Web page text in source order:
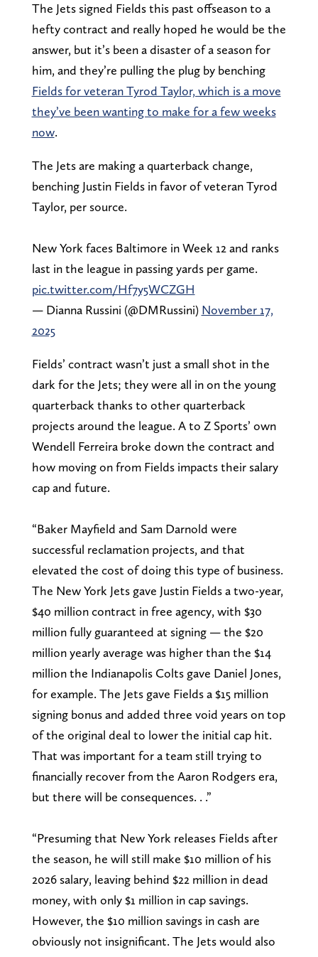
The Jets signed Fields this past offseason to a
hefty contract and really hoped he would be the
answer, but it’s been a disaster of a season for
him, and they’re pulling the plug by benching
Fields for veteran Tyrod Taylor, which is a move
they’ve been wanting to make for a few weeks
now.
The Jets are making a quarterback change,
benching Justin Fields in favor of veteran Tyrod
Taylor, per source.
New York faces Baltimore in Week 12 and ranks
last in the league in passing yards per game.
pic.twitter.com/Hf7y5WCZGH
— Dianna Russini (@DMRussini) November 17,
2025
Fields’ contract wasn’t just a small shot in the
dark for the Jets; they were all in on the young
quarterback thanks to other quarterback
projects around the league. A to Z Sports’ own
Wendell Ferreira broke down the contract and
how moving on from Fields impacts their salary
cap and future.
“Baker Mayfield and Sam Darnold were
successful reclamation projects, and that
elevated the cost of doing this type of business.
The New York Jets gave Justin Fields a two-year,
$40 million contract in free agency, with $30
million fully guaranteed at signing — the $20
million yearly average was higher than the $14
million the Indianapolis Colts gave Daniel Jones,
for example. The Jets gave Fields a $15 million
signing bonus and added three void years on top
of the original deal to lower the initial cap hit.
That was important for a team still trying to
financially recover from the Aaron Rodgers era,
but there will be consequences. . .”
“Presuming that New York releases Fields after
the season, he will still make $10 million of his
2026 salary, leaving behind $22 million in dead
money, with only $1 million in cap savings.
However, the $10 million savings in cash are
obviously not insignificant. The Jets would also